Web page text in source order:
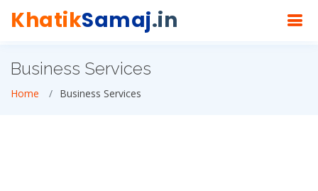
KhatikSamaj.in
Business Services
Home Business Services